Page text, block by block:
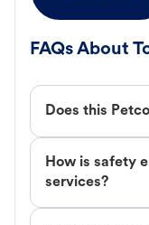
FAQs About
Does this
How is safety
services?